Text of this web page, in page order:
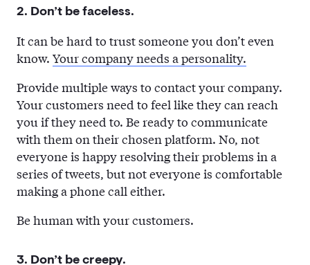
2. Don’t be faceless.
It can be hard to trust someone you don’t even
know. Your company needs a personality.
Provide multiple ways to contact your company.
Your customers need to feel like they can reach
you if they need to. Be ready to communicate
with them on their chosen platform. No, not
everyone is happy resolving their problems in a
series of tweets, but not everyone is comfortable
making a phone call either.
Be human with your customers.
3. Don’t be creepy.